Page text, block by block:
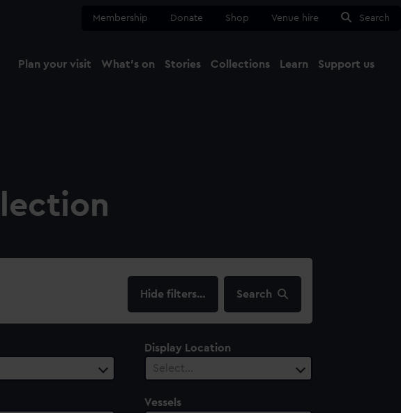
Membership Donate Shop Venue hire Search
Plan your visit What's on Stories Collections Learn Support us
filters… Search
Display Location
Select…
Vessels